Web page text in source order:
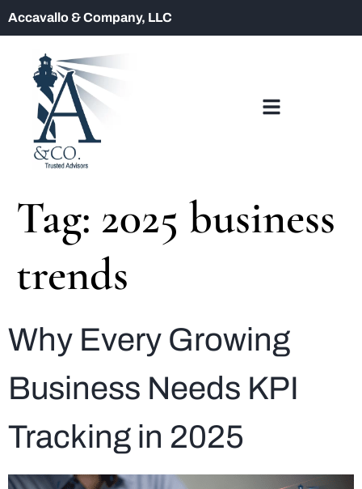
Accavallo & Company, LLC
Tag: 2025 business
trends
Why Every Growing
Business Needs KPI
Tracking in 2025